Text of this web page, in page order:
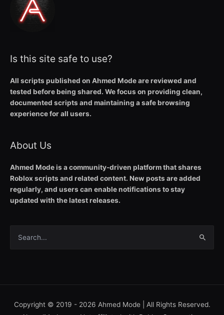
Is this site safe to use?
All scripts published on Ahmed Mode are reviewed and
tested before being shared. We focus on providing clean,
documented scripts and maintaining a safe browsing
experience for all users.
About Us
Ahmed Mode is a community-driven platform that shares
Roblox scripts and related content. New posts are added
regularly, and users can enable notifications to stay
updated with the latest releases.
Search
Copyright © 2019 - 2026 Ahmed Mode| All Rights Reserved.